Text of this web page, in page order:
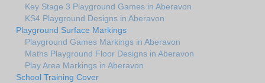
Key Stage 3 Playground Games in Aberavon
KS4 Playground Designs in Aberavon
Playground Surface Markings
Playground Games Markings in Aberavon
Maths Playground Floor Designs in Aberavon
Play Area Markings in Aberavon
School Training Cover